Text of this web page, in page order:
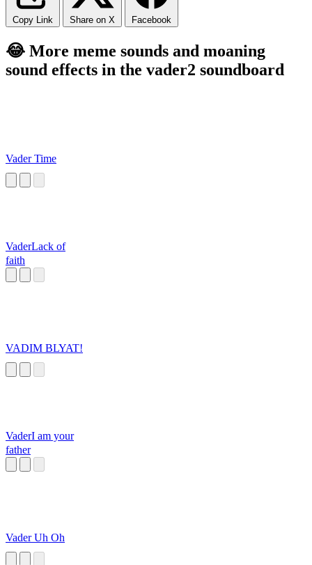
Copy Link Share on X Facebook
😂 More meme sounds and moaning
sound effects in the vader2 soundboard
Vader Time
VaderLack of
faith
VADIM BLYAT!
VaderI am your
father
Vader Uh Oh